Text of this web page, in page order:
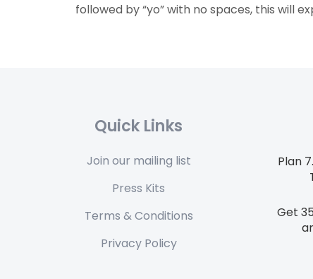
followed by “yo” with no spaces, this will
Quick Links
Join our mailing list
Press Kits
Terms & Conditions
Privacy Policy
Plan
Get